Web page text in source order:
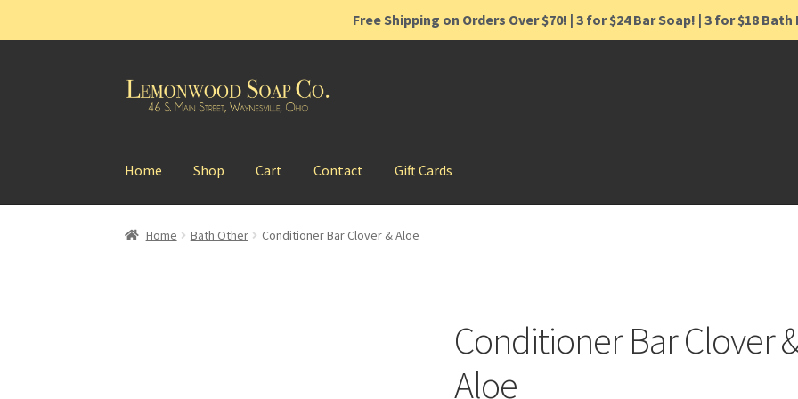
Free Shipping on Orders Over $70! | 3 for $24 Bar Soap! | 3 for $18
Skip
Skip
Home Shop Cart Contact Gift Cards
Home Bath Other Conditioner Bar Clover & Aloe
Conditioner Bar Clover
Aloe